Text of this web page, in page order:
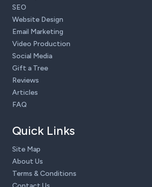
SEO
Website Design
Email Marketing
Video Production
Social Media
Gift a Tree
Reviews
Articles
FAQ
Quick Links
Site Map
About Us
Terms & Conditions